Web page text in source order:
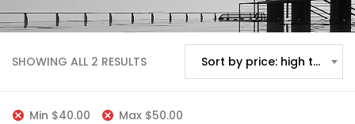
SHOWING ALL 2 RESULTS Sort by price: high to low
Min $40.00 Max $50.00